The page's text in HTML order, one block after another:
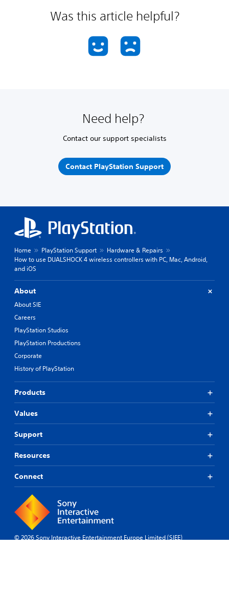
Was this article helpful?
Need help?
Contact our support specialists
Contact PlayStation Support
Home PlayStation Support
Hardware & Repairs
How to use DUALSHOCK 4 wireless controllers with PC, Mac, Android,
and iOS
About
About SIE
Careers
PlayStation Studios
PlayStation Productions
Corporate
History of PlayStation
Products
Values
Support
Resources
Connect
© 2026 Sony Interactive Entertainment Europe Limited (SIEE)